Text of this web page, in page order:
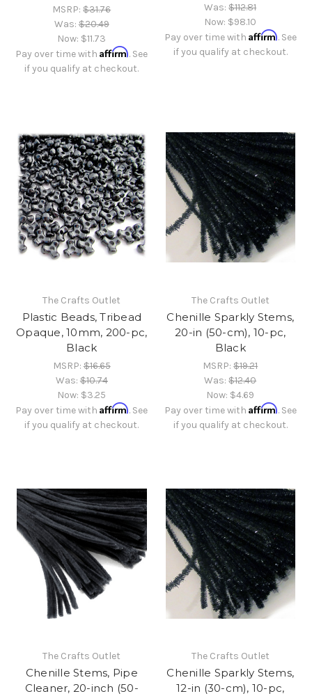
MSRP:$31.76
Was:$20.49
Now: $11.73
Pay over time withAffirm. See
if you qualify at checkout.
Was:$112.81
Now: $98.10
Pay over time with Affirm. See
if you qualify at checkout.
The Crafts Outlet
Plastic Beads, Tribead
Opaque, 10mm, 200-pc,
Black
MSRP:$16.65
Was:$10.74
Now: $3.25
Pay over time withAffirm. See
if you qualify at checkout.
The Crafts Outlet
Chenille Sparkly Stems,
20-in (50-cm), 10-pc,
Black
MSRP:$19.21
Was:$12.40
Now: $4.69
Pay over time with Affirm. See
if you qualify at checkout.
The Crafts Outlet
Chenille Stems, Pipe
Cleaner, 20-inch (50-
The Crafts Outlet
Chenille Sparkly Stems,
12-in (30-cm), 10-pc,